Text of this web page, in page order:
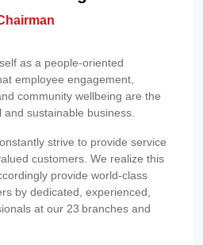
as a people-oriented
employee engagement,
community wellbeing are the
sustainable business.
strive to provide service
customers. We realize this
provide world-class
by dedicated, experienced,
at our 23 branches and